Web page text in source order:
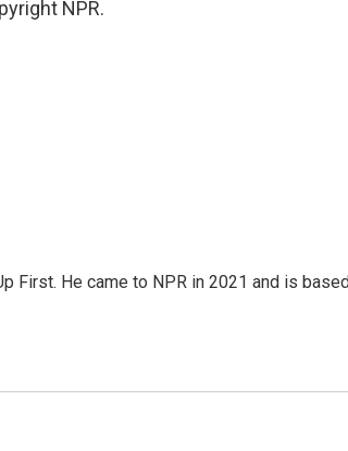
NPR.
First. He came to NPR in 2021 and is